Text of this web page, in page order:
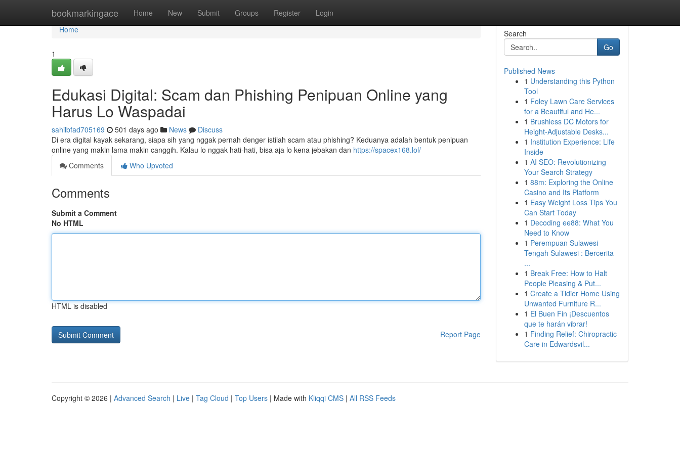
bookmarkingace Home New Submit Groups Register Login
Home
Home
1
Edukasi Digital: Scam dan Phishing Penipuan Online yang
Harus Lo Waspadai
sahilbfad705169 501 days ago News
Discuss
Di era digital kayak sekarang, siapa sih yang nggak pernah denger istilah scam atau phishing? Keduanya adalah bentuk penipuan
online yang makin lama makin canggih. Kalau lo nggak hati-hati, bisa aja lo kena jebakan dan https://spacex168.lol/
Comments
Who Upvoted
Comments
Submit a Comment
No HTML
HTML is disabled
Report Page
Search
Go
Published News
1 Understanding this Python
Tool
1 Foley Lawn Care Services
for a Beautiful and He...
1 Brushless DC Motors for
Height-Adjustable Desks...
1 Institution Experience: Life
Inside
1 AI SEO: Revolutionizing
Your Search Strategy
1 88m: Exploring the Online
Casino and Its Platform
1 Easy Weight Loss Tips You
Can Start Today
1 Decoding ee88: What You
Need to Know
1 Perempuan Sulawesi
Tengah Sulawesi : Bercerita
...
1 Break Free: How to Halt
People Pleasing & Put...
1 Create a Tidier Home Using
Unwanted Furniture R...
1 El Buen Fin ¡Descuentos
que te harán vibrar!
1 Finding Relief: Chiropractic
Care in Edwardsvil...
Copyright © 2026 | Advanced Search | Live | Tag Cloud | Top Users | Made with Kliqqi CMS | All RSS Feeds